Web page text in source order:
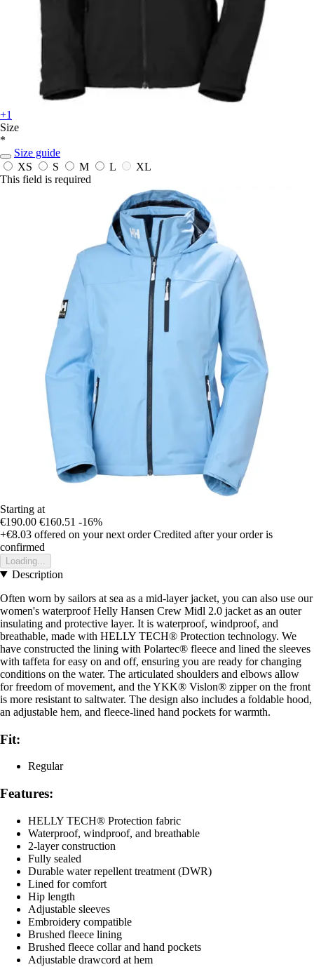
+1
Size
*
Size guide
XS
S M L
XL
This field is required
Starting at
€190.00 €160.51 -16%
+€8.03 offered on your next order Credited after your order is
confirmed
Loading...
Description
Often worn by sailors at sea as a mid-layer jacket, you can also use our
women's waterproof Helly Hansen Crew Midl 2.0 jacket as an outer
insulating and protective layer. It is waterproof, windproof, and
breathable, made with HELLY TECH® Protection technology. We
have constructed the lining with Polartec® fleece and lined the sleeves
with taffeta for easy on and off, ensuring you are ready for changing
conditions on the water. The articulated shoulders and elbows allow
for freedom of movement, and the YKK® Vislon® zipper on the front
is more resistant to saltwater. The design also includes a foldable hood,
an adjustable hem, and fleece-lined hand pockets for warmth.
Fit:
Regular
Features:
HELLY TECH® Protection fabric
Waterproof, windproof, and breathable
2-layer construction
Fully sealed
Durable water repellent treatment (DWR)
Lined for comfort
Hip length
Adjustable sleeves
Embroidery compatible
Brushed fleece lining
Brushed fleece collar and hand pockets
Adjustable drawcord at hem